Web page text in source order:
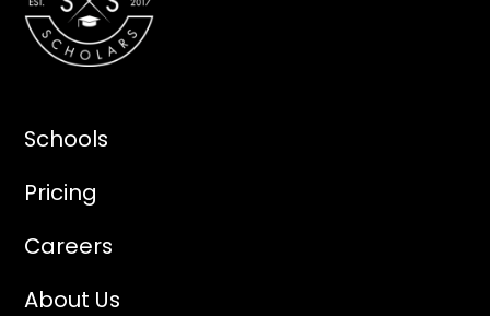
Schools
Pricing
Careers
About Us